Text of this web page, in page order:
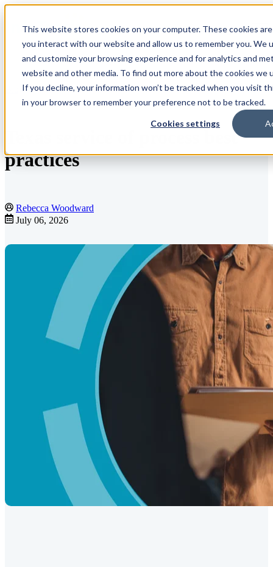
This website stores cookies on your computer. These cookies
you interact with our website and allow us to remember you. We
and customize your browsing experience and for analytics and
website and other media. To find out more about the cookies we
If you decline, your information won’t be tracked when you visit
in your browser to remember your preference not to be tracked.
Cookies settings
Open main navigation
Blog
Texas service of process best
practices
Rebecca Woodward
July 06, 2026